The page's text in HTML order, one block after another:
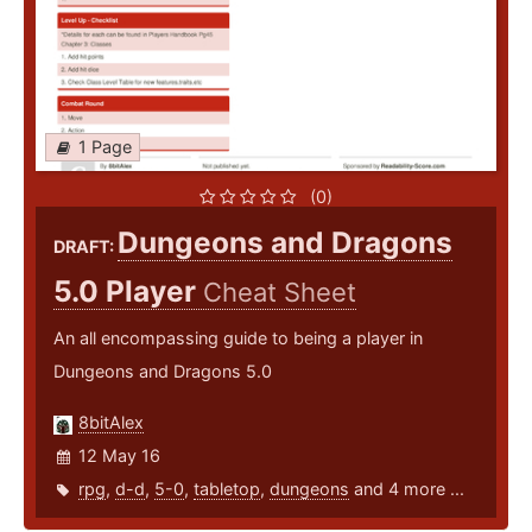
1 Page
(0)
DRAFT: Dungeons and Dragons
5.0 Player Cheat Sheet
An all encompassing guide to being a player in
Dungeons and Dragons 5.0
8bitAlex
12 May 16
rpg, d-d, 5-0, tabletop, dungeons and 4 more ...